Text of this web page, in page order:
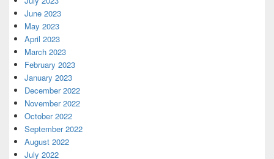
June 2023
May 2023
April 2023
March 2023
February 2023
January 2023
December 2022
November 2022
October 2022
September 2022
August 2022
July 2022